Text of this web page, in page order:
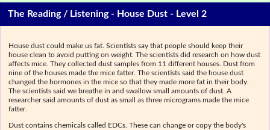
The Reading / Listening - House Dust - Level 2
House dust could make us fat. Scientists say that people should keep their
house clean to avoid putting on weight. The scientists did research on how dust
affects mice. They collected dust samples from 11 different houses. Dust from
nine of the houses made the mice fatter. The scientists said the house dust
changed the hormones in the mice so that they made more fat in their body.
The scientists said we breathe in and swallow small amounts of dust. A
researcher said amounts of dust as small as three micrograms made the mice
fatter.
Dust contains chemicals called EDCs. These can change or copy the body's